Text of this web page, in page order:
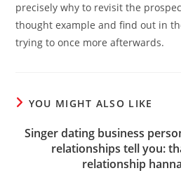
precisely why to revisit the
thought example and find out in
trying to once more afterwards.
YOU MIGHT ALSO LIKE
Singer dating business
relationships tell you:
relationship